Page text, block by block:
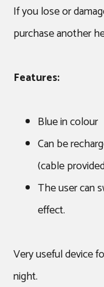
If you lose or
purchase another
Features:
Blue in colour
Can be
(cable
The user can
effect.
Very useful device
night.